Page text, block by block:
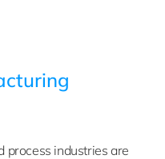
process industries are